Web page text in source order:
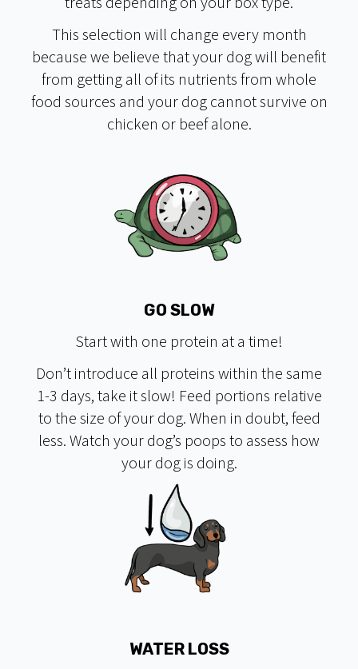
This selection will change every month
because we believe that your dog will benefit
from getting all of its nutrients from whole
food sources and your dog cannot survive on
chicken or beef alone.
GO SLOW
Start with one protein at a time!
Don’t introduce all proteins within the same
1-3 days, take it slow! Feed portions relative
to the size of your dog. When in doubt, feed
less. Watch your dog’s poops to assess how
your dog is doing.
WATER LOSS